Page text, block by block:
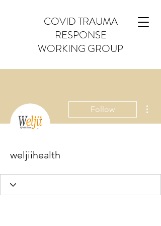
COVID TRAUMA
RESPONSE
WORKING GROUP
Follow
weljiihealth